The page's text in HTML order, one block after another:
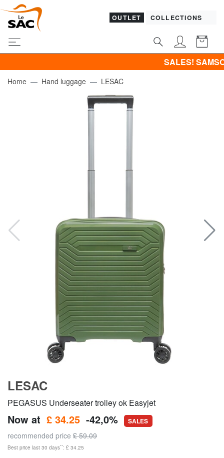
OUTLET COLLECTIONS
SALES! SAMSONITE
Home Hand luggage LESAC
LESAC
PEGASUS Underseater trolley ok Easyjet
Now at £ 34.25 -42,0% SALES
recommended price £ 59.09
Best price last 30 days**: £ 34.25